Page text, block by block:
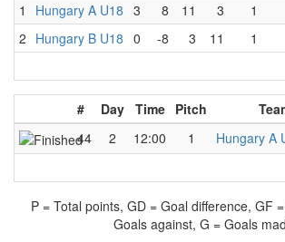
1
Hungary A U18 3 8 11 3 1
2 Hungary B U18 0 -8 3 11 1
# Day Time Pitch
44
2 12:00 1 Hungary A
P = Total points, GD = Goal difference, GF
Goals against, G = Goals